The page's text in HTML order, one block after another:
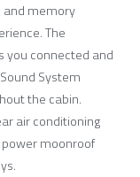
and memory
The
you connected and
System
the cabin.
air conditioning
moonroof